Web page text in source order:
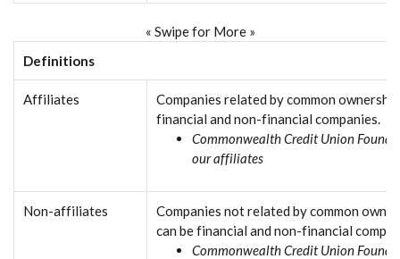
« Swipe for More »
Definitions
Affiliates
Companies related by common
financial and non-financial companies.
Commonwealth Credit Union
our affiliates
Non-affiliates
Companies not related by common
can be financial and non-financial
Commonwealth Credit Union